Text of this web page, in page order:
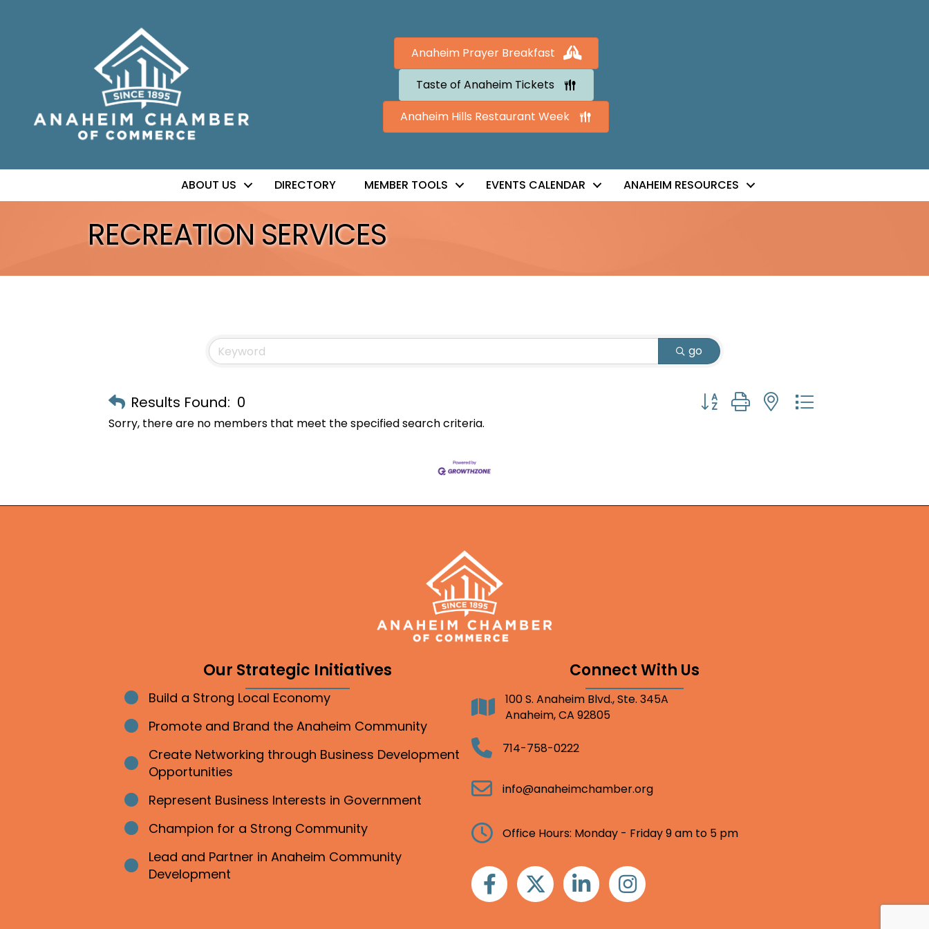
Anaheim Prayer Breakfast
Taste of Anaheim Tickets
Anaheim Hills Restaurant Week
ABOUT US DIRECTORY MEMBER TOOLS EVENTS CALENDAR ANAHEIM RESOURCES
RECREATION SERVICES
go
Results Found: 0
Button group with nested dropdown
Sorry, there are no members that meet the specified search criteria.
Our Strategic Initiatives
Bullet point
Build a Strong Local Economy
Bullet point
Promote and Brand the Anaheim Community
Bullet point
Create Networking through Business Development
Opportunities
Bullet point
Represent Business Interests in Government
Bullet point
Champion for a Strong Community
Bullet point
Lead and Partner in Anaheim Community
Development
Connect With Us
Address100 S. Anaheim Blvd., Ste. 345A
Anaheim, CA 92805
Telephone714-758-0222
Email info@anaheimchamber.org
Clock Office Hours: Monday - Friday 9 am to 5 pm
FacebookTwitter Linkedin Instagram